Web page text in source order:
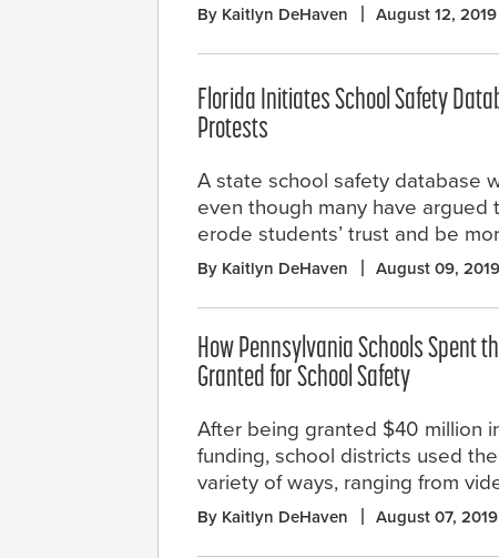
By Kaitlyn DeHaven August 12, 2019
Florida Initiates School Safety
Protests
A state school safety database
even though many have argued
erode students’ trust and be
By Kaitlyn DeHaven August 09, 2019
How Pennsylvania Schools Spent
Granted for School Safety
After being granted $40 million
funding, school districts used
variety of ways, ranging from
By Kaitlyn DeHaven August 07, 2019